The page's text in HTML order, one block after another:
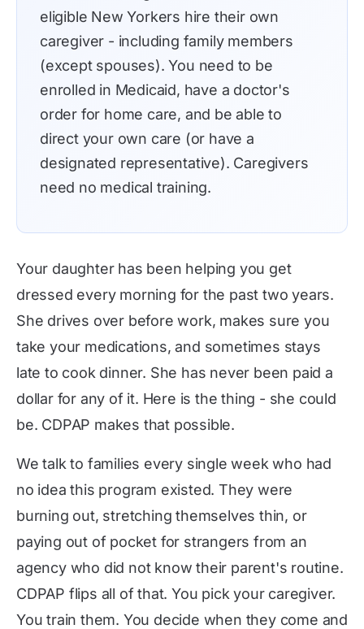
eligible New Yorkers hire their own
caregiver - including family members
(except spouses). You need to be
enrolled in Medicaid, have a doctor's
order for home care, and be able to
direct your own care (or have a
designated representative). Caregivers
need no medical training.
Your daughter has been helping you get
dressed every morning for the past two years.
She drives over before work, makes sure you
take your medications, and sometimes stays
late to cook dinner. She has never been paid a
dollar for any of it. Here is the thing - she could
be. CDPAP makes that possible.
We talk to families every single week who had
no idea this program existed. They were
burning out, stretching themselves thin, or
paying out of pocket for strangers from an
agency who did not know their parent's routine.
CDPAP flips all of that. You pick your caregiver.
You train them. You decide when they come and